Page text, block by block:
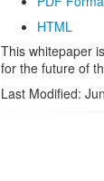
HTML
This whitepaper
for the future of
Last Modified: